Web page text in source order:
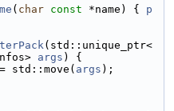
( char const *name) { p
(std::unique_ptr<
args ) {
std::move( args );